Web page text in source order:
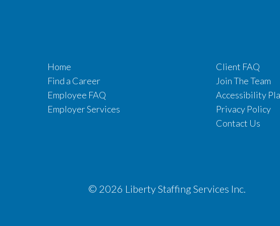
Home
Find a Career
Employee FAQ
Employer Services
Client FAQ
Join The Team
Accessibility
Privacy Policy
Contact Us
© 2026 Liberty Staffing Services Inc.